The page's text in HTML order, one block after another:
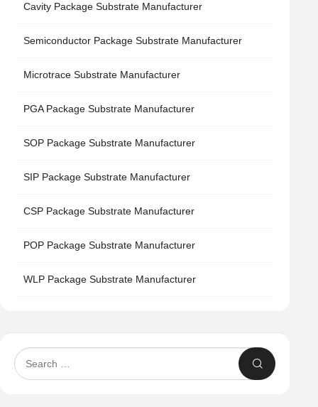
Cavity Package Substrate Manufacturer
Semiconductor Package Substrate Manufacturer
Microtrace Substrate Manufacturer
PGA Package Substrate Manufacturer
SOP Package Substrate Manufacturer
SIP Package Substrate Manufacturer
CSP Package Substrate Manufacturer
POP Package Substrate Manufacturer
WLP Package Substrate Manufacturer